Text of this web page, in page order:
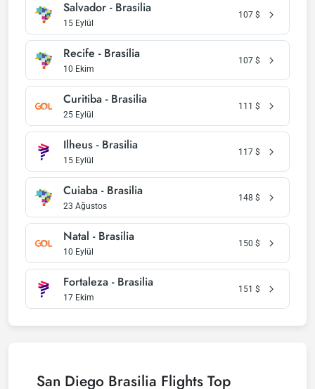
Salvador - Brasilia
15 Eylül
107 $
Recife - Brasilia
10 Ekim
107 $
Curitiba - Brasilia
25 Eylül
111 $
Ilheus - Brasilia
15 Eylül
117 $
Cuiaba - Brasilia
23 Ağustos
148 $
Natal - Brasilia
10 Eylül
150 $
Fortaleza - Brasilia
17 Ekim
151 $
San Diego Brasilia Flights Top